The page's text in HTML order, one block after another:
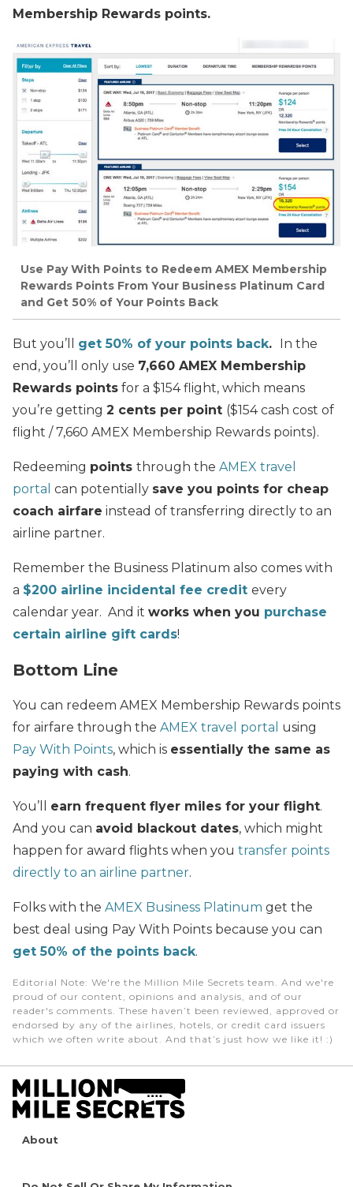
Membership Rewards points.
Use Pay With Points to Redeem AMEX Membership
Rewards Points From Your Business Platinum Card
and Get 50% of Your Points Back
But you’ll get 50% of your points back. In the
end, you’ll only use 7,660 AMEX Membership
Rewards points for a $154 flight, which means
you’re getting 2 cents per point ($154 cash cost of
flight / 7,660 AMEX Membership Rewards points).
Redeeming points through the AMEX travel
portal can potentially save you points for cheap
coach airfare instead of transferring directly to an
airline partner.
Remember the Business Platinum also comes with
a $200 airline incidental fee credit every
calendar year. And it works when you purchase
certain airline gift cards!
Bottom Line
You can redeem AMEX Membership Rewards points
for airfare through the AMEX travel portal using
Pay With Points, which is essentially the same as
paying with cash.
You’ll earn frequent flyer miles for your flight.
And you can avoid blackout dates, which might
happen for award flights when you transfer points
directly to an airline partner.
Folks with the AMEX Business Platinum get the
best deal using Pay With Points because you can
get 50% of the points back.
Editorial Note: We're the Million Mile Secrets team. And we're
proud of our content, opinions and analysis, and of our
reader's comments. These haven’t been reviewed, approved or
endorsed by any of the airlines, hotels, or credit card issuers
which we often write about. And that’s just how we like it! :)
About